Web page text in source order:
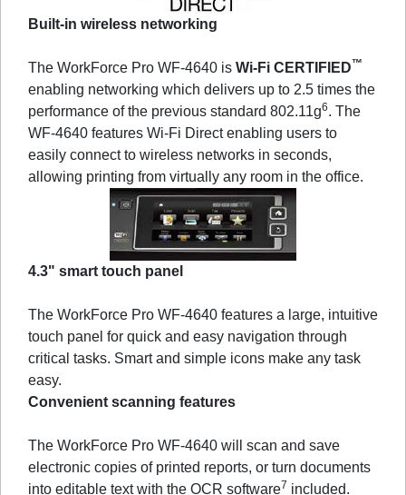
Built-in wireless networking
The WorkForce Pro WF-4640 is Wi-Fi CERTIFIED™
enabling networking which delivers up to 2.5 times the
performance of the previous standard 802.11g6. The
WF-4640 features Wi-Fi Direct enabling users to
easily connect to wireless networks in seconds,
allowing printing from virtually any room in the office.
4.3" smart touch panel
The WorkForce Pro WF-4640 features a large, intuitive
touch panel for quick and easy navigation through
critical tasks. Smart and simple icons make any task
easy.
Convenient scanning features
The WorkForce Pro WF-4640 will scan and save
electronic copies of printed reports, or turn documents
into editable text with the OCR software7 included.